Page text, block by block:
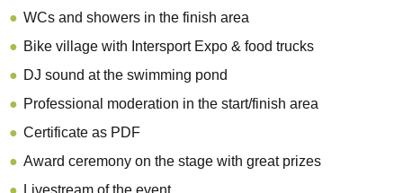
WCs and showers in the finish area
Bike village with Intersport Expo & food trucks
DJ sound at the swimming pond
Professional moderation in the start/finish area
Certificate as PDF
Award ceremony on the stage with great prizes
Livestream of the event